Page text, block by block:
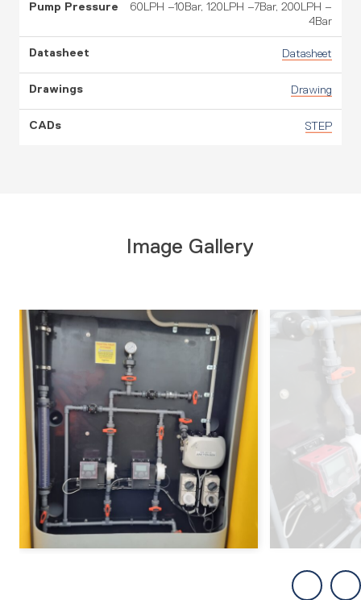
60LPH –10Bar, 120LPH –7Bar, 200LPH –
4Bar
Datasheet
Drawing
STEP
Image Gallery